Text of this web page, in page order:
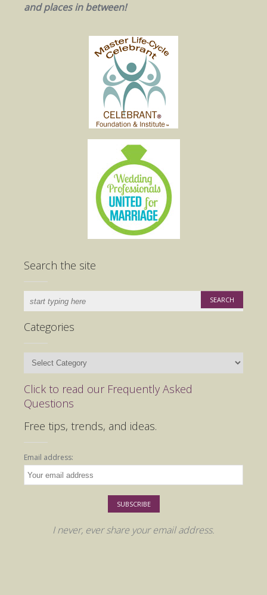
and places in between!
Search the site
Categories
Categories
Click to read our Frequently Asked
Questions
Free tips, trends, and ideas.
Email address:
I never, ever share your email address.